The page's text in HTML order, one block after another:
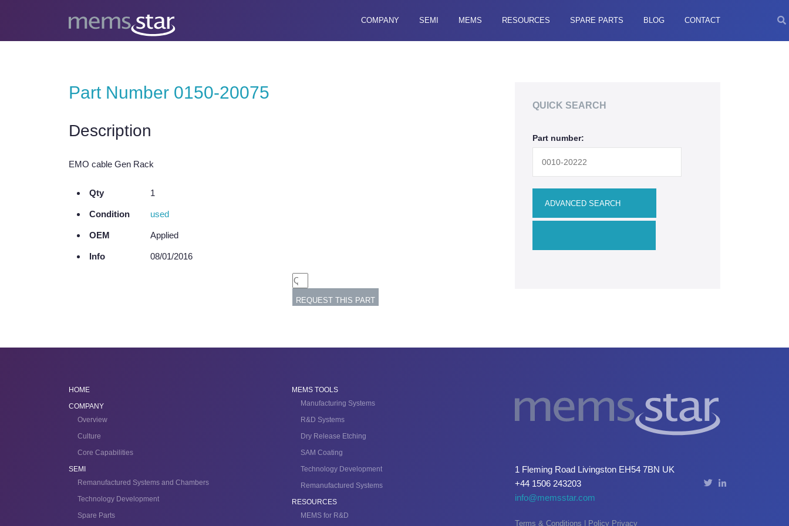
COMPANY SEMI MEMS RESOURCES SPARE PARTS BLOG CONTACT
Part Number 0150-20075
Description
EMO cable Gen Rack
Qty 1
Condition used
OEM Applied
Info 08/01/2016
QUICK SEARCH
Part number:
HOME
COMPANY
Overview
Culture
Core Capabilities
SEMI
Remanufactured Systems and Chambers
Technology Development
Spare Parts
MEMS TOOLS
Manufacturing Systems
R&D Systems
Dry Release Etching
SAM Coating
Technology Development
Remanufactured Systems
RESOURCES
MEMS for R&D
1 Fleming Road Livingston EH54 7BN UK
+44 1506 243203
info@memsstar.com
Terms & Conditions Policy Privacy